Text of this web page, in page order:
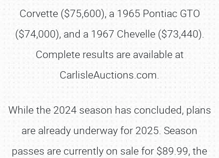
Corvette ($75,600), a 1965 Pontiac GTO
($74,000), and a 1967 Chevelle ($73,440).
Complete results are available at
CarlisleAuctions.com.
While the 2024 season has concluded, plans
are already underway for 2025. Season
passes are currently on sale for $89.99, the